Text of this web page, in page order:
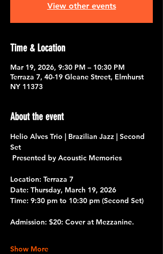
View other events
Time & Location
Mar 19, 2026, 9:30 PM – 10:30 PM
Terraza 7, 40-19 Gleane Street, Elmhurst
NY 11373
About the event
Helio Alves Trio | Brazilian Jazz | Second
Set
Presented by Acoustic Memories
Location: Terraza 7
Date: Thursday, March 19, 2026
Time: 9:30 pm to 10:30 pm (Second Set)
Admission: $20: Cover at Mezzanine.
Show More